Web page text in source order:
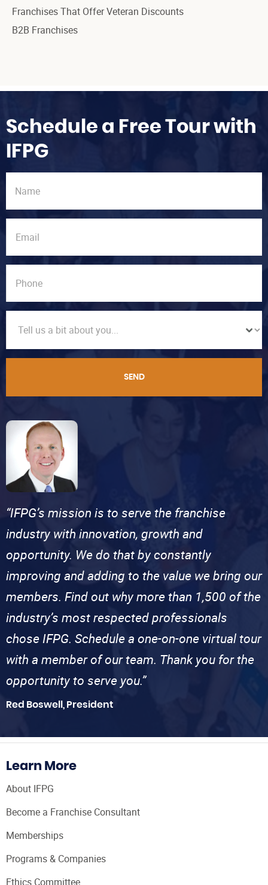
Franchises That Offer Veteran Discounts
B2B Franchises
Schedule a Free Tour with
IFPG
SEND
“IFPG’s mission is to serve the franchise
industry with innovation, growth and
opportunity. We do that by constantly
improving and adding to the value we bring our
members. Find out why more than 1,500 of the
industry’s most respected professionals
chose IFPG. Schedule a one-on-one virtual tour
with a member of our team. Thank you for the
opportunity to serve you.”
Red Boswell, President
Learn More
About IFPG
Become a Franchise Consultant
Memberships
Programs & Companies
Ethics Committee